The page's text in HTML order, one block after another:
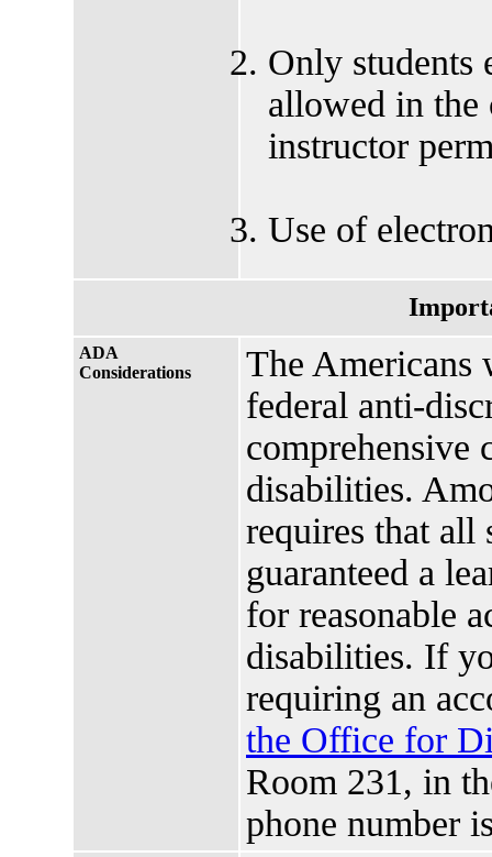
Only students
allowed in the
instructor
Use of
ADA
Considerations
The
federal anti-
comprehensive
disabilities.
requires that all
guaranteed a
for reasonable
disabilities. If
requiring an
the Office for
Room 231, in
phone number